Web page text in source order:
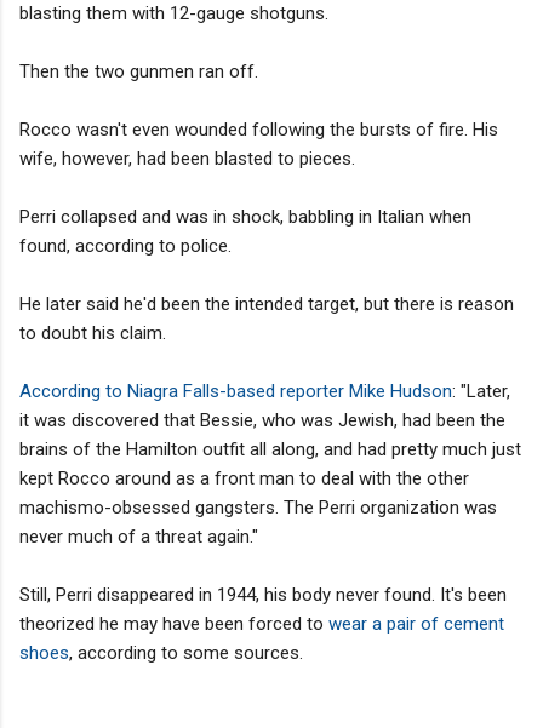
blasting them with 12-gauge shotguns.
Then the two gunmen ran off.
Rocco wasn't even wounded following the bursts of fire. His
wife, however, had been blasted to pieces.
Perri collapsed and was in shock, babbling in Italian when
found, according to police.
He later said he'd been the intended target, but there is reason
to doubt his claim.
According to Niagra Falls-based reporter Mike Hudson: "Later,
it was discovered that Bessie, who was Jewish, had been the
brains of the Hamilton outfit all along, and had pretty much just
kept Rocco around as a front man to deal with the other
machismo-obsessed gangsters. The Perri organization was
never much of a threat again."
Still, Perri disappeared in 1944, his body never found. It's been
theorized he may have been forced to wear a pair of cement
shoes, according to some sources.